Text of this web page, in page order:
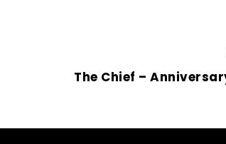
The Chief –